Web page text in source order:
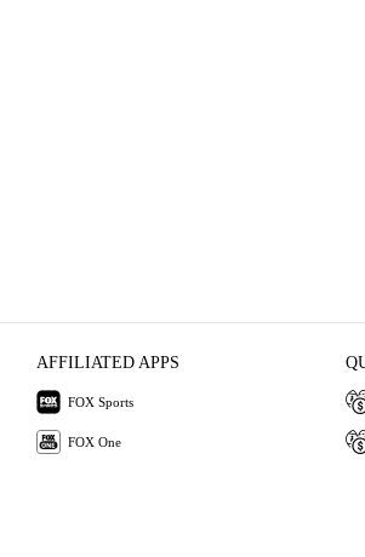
AFFILIATED APPS
FOX Sports
FOX One